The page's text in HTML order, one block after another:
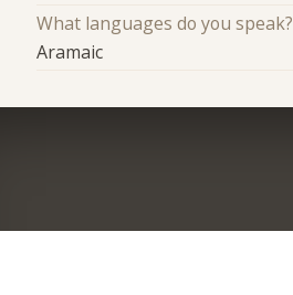
What languages do you speak?
Aramaic